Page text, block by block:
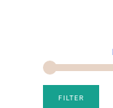
FILTER